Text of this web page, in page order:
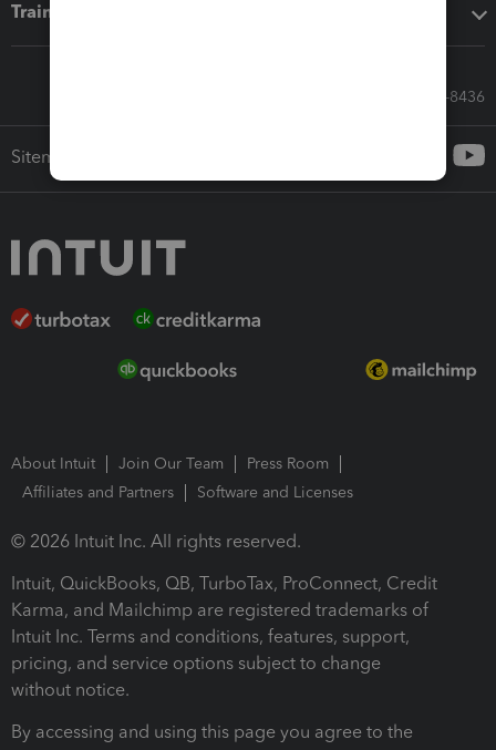
Training & support
Call Sales: 833-564-8436
Sitemap
About Intuit Join Our Team
Press Room
Affiliates and Partners
Software and Licenses
© 2026 Intuit Inc. All rights reserved.
Intuit, QuickBooks, QB, TurboTax, ProConnect, Credit
Karma, and Mailchimp are registered trademarks of
Intuit Inc. Terms and conditions, features, support,
pricing, and service options subject to change
without notice.
By accessing and using this page you agree to the